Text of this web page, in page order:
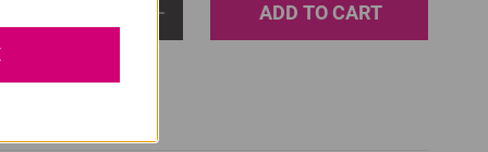
ADD TO CART